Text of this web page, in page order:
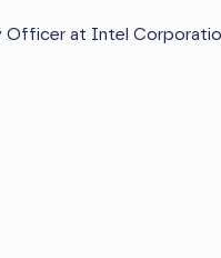
Officer at Intel